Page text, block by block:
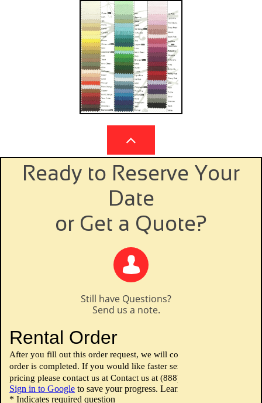

Ready to Reserve Your
Date
or Get a Quote?

Still have Questions?
Send us a note.